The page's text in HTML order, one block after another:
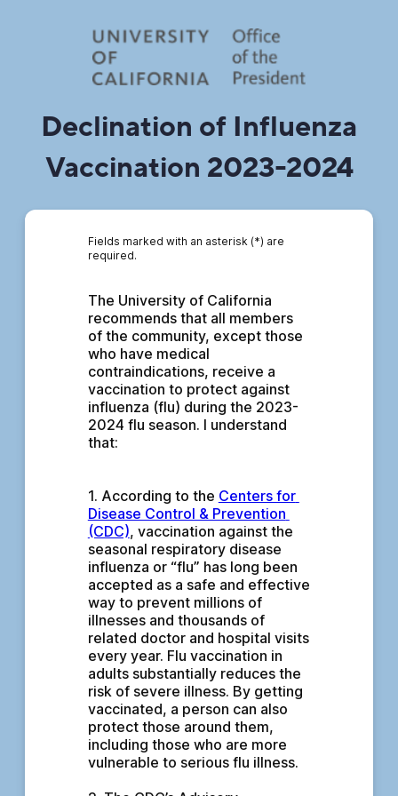
Declination of Influenza
Vaccination 2023-2024
Fields marked with an asterisk (*) are
required.
The University of California
recommends that all members
of the community, except those
who have medical
contraindications, receive a
vaccination to protect against
influenza (flu) during the 2023-
2024 flu season. I understand
that:
1. According to the Centers for
Disease Control & Prevention
(CDC), vaccination against the
seasonal respiratory disease
influenza or “flu” has long been
accepted as a safe and effective
way to prevent millions of
illnesses and thousands of
related doctor and hospital visits
every year. Flu vaccination in
adults substantially reduces the
risk of severe illness. By getting
vaccinated, a person can also
protect those around them,
including those who are more
vulnerable to serious flu illness.